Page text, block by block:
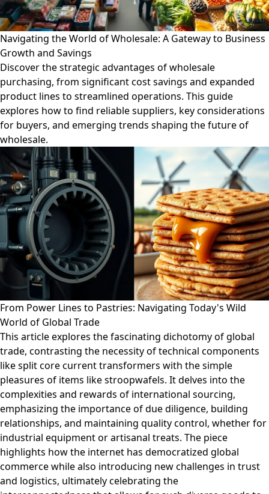
Navigating the World of Wholesale: A Gateway to Business
Growth and Savings
Discover the strategic advantages of wholesale
purchasing, from significant cost savings and expanded
product lines to streamlined operations. This guide
explores how to find reliable suppliers, key considerations
for buyers, and emerging trends shaping the future of
wholesale.
From Power Lines to Pastries: Navigating Today's Wild
World of Global Trade
This article explores the fascinating dichotomy of global
trade, contrasting the necessity of technical components
like split core current transformers with the simple
pleasures of items like stroopwafels. It delves into the
complexities and rewards of international sourcing,
emphasizing the importance of due diligence, building
relationships, and maintaining quality control, whether for
industrial equipment or artisanal treats. The piece
highlights how the internet has democratized global
commerce while also introducing new challenges in trust
and logistics, ultimately celebrating the